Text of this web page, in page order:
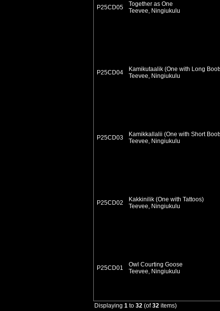
P25CD05
Together as One
Teevee, Ningiukulu
P25CD04
Kamikutaalik (One with Long
Teevee, Ningiukulu
P25CD03
Kamikkallalii (One with Short
Teevee, Ningiukulu
P25CD02
Kakkinilik (One with Tattoos)
Teevee, Ningiukulu
P25CD01
Owl Courting Goose
Teevee, Ningiukulu
Displaying 1 to 32 (of32 items)